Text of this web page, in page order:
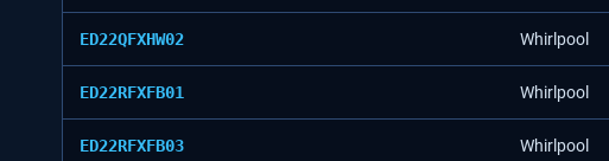
ED22QFXHW02 Whirlpool
ED22RFXFB01 Whirlpool
ED22RFXFB03 Whirlpool